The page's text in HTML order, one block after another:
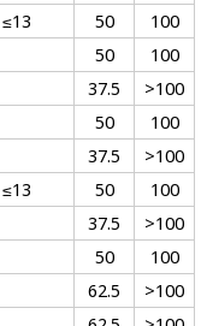
≤13 50
100
50
100
37.5
>100
50
100
37.5
>100
≤13 50
100
37.5
>100
50
100
62.5
>100